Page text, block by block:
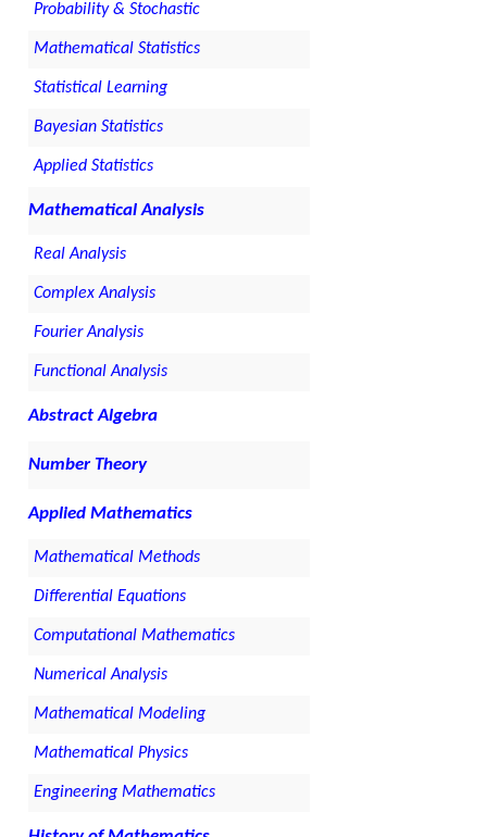
Probability & Stochastic
Mathematical Statistics
Statistical Learning
Bayesian Statistics
Applied Statistics
Mathematical Analysis
Real Analysis
Complex Analysis
Fourier Analysis
Functional Analysis
Abstract Algebra
Number Theory
Applied Mathematics
Mathematical Methods
Differential Equations
Computational Mathematics
Numerical Analysis
Mathematical Modeling
Mathematical Physics
Engineering Mathematics